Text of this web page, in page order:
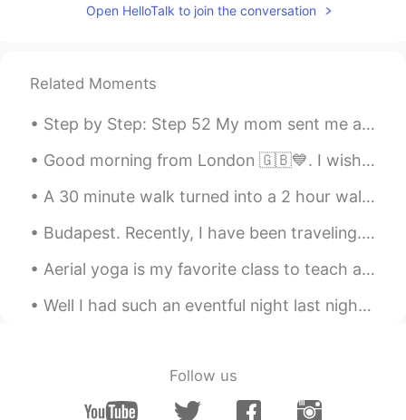
Open HelloTalk to join the conversation
Related Moments
Step by Step: Step 52 My mom sent me a package today and attached this note. I appreciate all sh...
Good morning from London 🇬🇧💙. I wish you a beautiful , wonderful and an awesome day . Happy Sunday 🤗
A 30 minute walk turned into a 2 hour walk because I got lost, but at least it was a nice nature ...
Budapest. Recently, I have been traveling. Here are some of the photos from sunny Budapest 😊. The...
Aerial yoga is my favorite class to teach and my favorite style to practice. Strength, balance, f...
Well I had such an eventful night last night. Someone tried to break Into next doors house ( they...
Follow us